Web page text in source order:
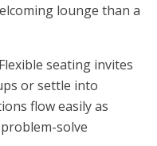
lounge than a
seating invites
or settle into
flow easily as
solve